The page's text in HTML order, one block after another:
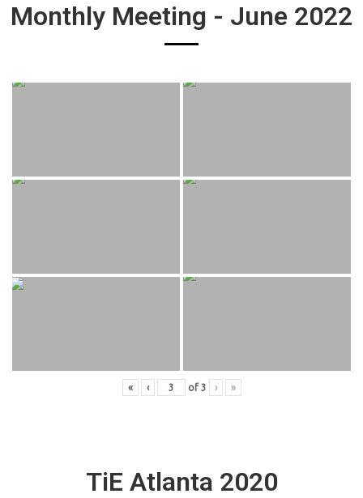
Monthly Meeting - June 2022
« ‹ of 3 › »
TiE Atlanta 2020